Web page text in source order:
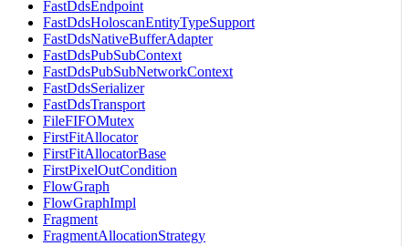
FastDdsEndpoint
FastDdsHoloscanEntityTypeSupport
FastDdsNativeBufferAdapter
FastDdsPubSubContext
FastDdsPubSubNetworkContext
FastDdsSerializer
FastDdsTransport
FileFIFOMutex
FirstFitAllocator
FirstFitAllocatorBase
FirstPixelOutCondition
FlowGraph
FlowGraphImpl
Fragment
FragmentAllocationStrategy